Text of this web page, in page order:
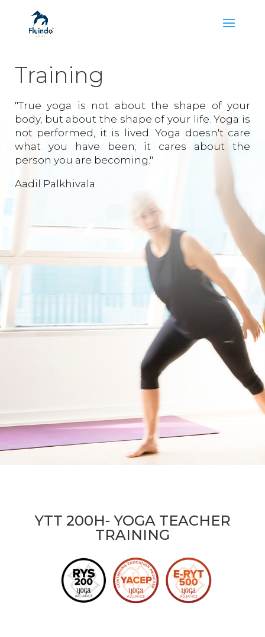
Training
"True yoga is not about the shape of your
body, but about the shape of your life. Yoga is
not performed, it is lived. Yoga doesn't care
what you have been; it cares about the
person you are becoming."
Aadil Palkhivala
YTT 200H- YOGA TEACHER
TRAINING